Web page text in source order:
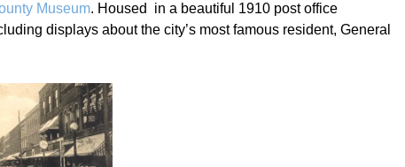
Museum. Housed in a beautiful 1910 post office
displays about the city’s most famous resident, General